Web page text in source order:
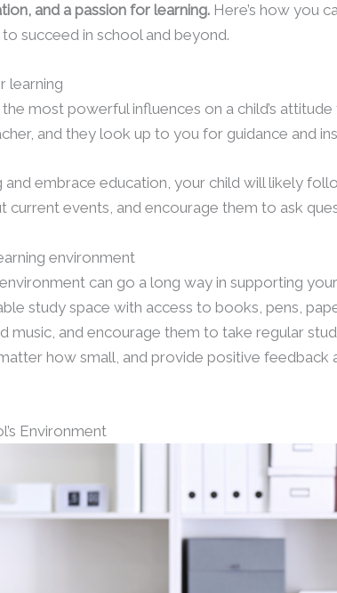
and a passion for learning. Here’s how you
succeed in school and beyond.
learning
most powerful influences on a child’s
and they look up to you for guidance and
and embrace education, your child will likely
current events, and encourage them to ask
environment
can go a long way in supporting
study space with access to books, pens,
music, and encourage them to take regular
how small, and provide positive
Environment